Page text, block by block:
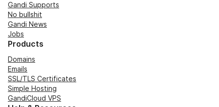
Gandi Supports
No bullshit
Gandi News
Jobs
Products
Domains
Emails
SSL/TLS Certificates
Simple Hosting
GandiCloud VPS